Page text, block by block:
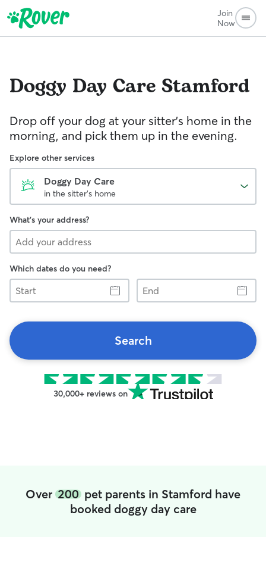
Join
Now
Doggy Day Care Stamford
Drop off your dog at your sitter's home in the
morning, and pick them up in the evening.
Explore other services
Doggy Day Care
in the sitter's home
What's your address?
Which dates do you need?
Start
End
Search
30,000+ reviews on
Over 200 pet parents in Stamford have
booked doggy day care